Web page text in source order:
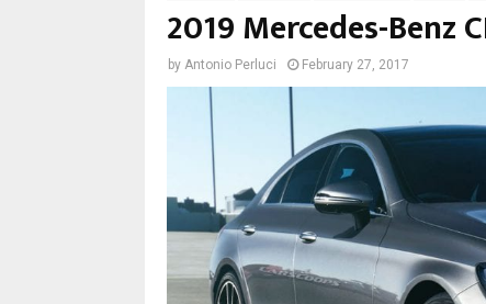
2019 Mercedes-Benz
by Antonio Perluci February 27, 2017